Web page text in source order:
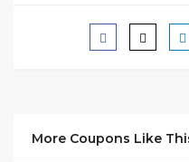
More Coupons Like